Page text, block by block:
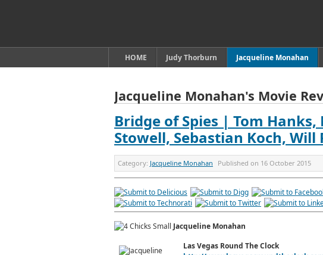
HOME Judy Thorburn Jacqueline Monahan
Jacqueline Monahan's Movie
Bridge of Spies | Tom
Stowell, Sebastian Koch, Will
Category: Jacqueline Monahan Published on 16 October 2015
Jacqueline Monahan
Las Vegas Round The Clock